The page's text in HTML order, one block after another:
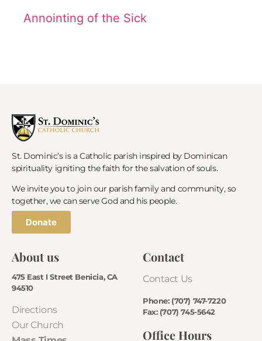
Annointing of the Sick
St. Dominic’s is a Catholic parish inspired by Dominican
spirituality igniting the faith for the salvation of souls.
We invite you to join our parish family and community, so
together, we can serve God and his people.
Donate
About us
475 East I Street Benicia, CA
94510
Directions
Our Church
Contact
Contact Us
Phone: (707) 747-7220
Fax: (707) 745-5642
Office Hours